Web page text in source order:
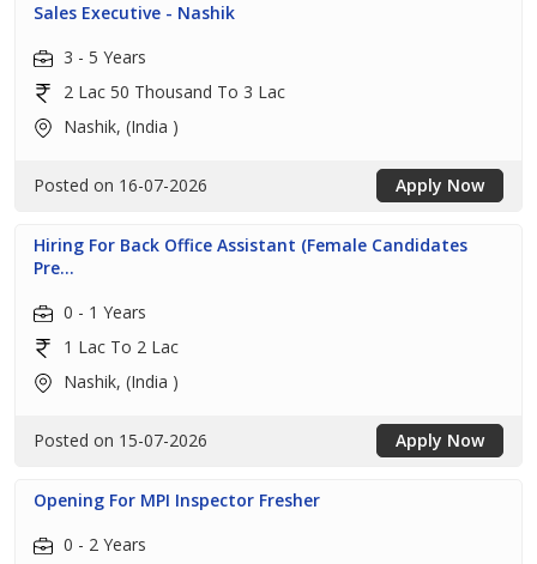
Sales Executive - Nashik
3 - 5 Years
2 Lac 50 Thousand To 3 Lac
Nashik, (India )
Posted on 16-07-2026 Apply Now
Hiring For Back Office Assistant (Female Candidates
Pre...
0 - 1 Years
1 Lac To 2 Lac
Nashik, (India )
Posted on 15-07-2026 Apply Now
Opening For MPI Inspector Fresher
0 - 2 Years